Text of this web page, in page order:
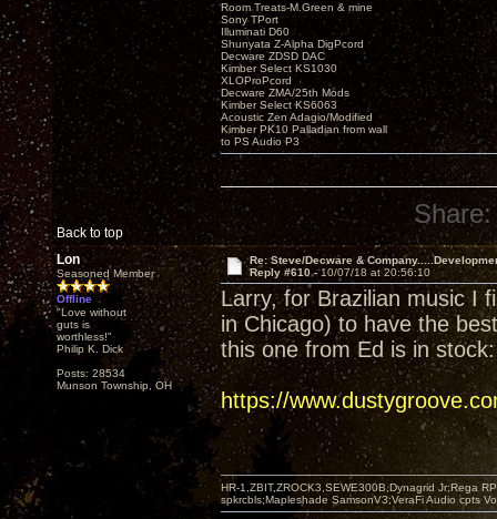
Back to top
Room Treats-M.Green & mine
Sony TPort
Illuminati D60
Shunyata Z-Alpha DigPcord
Decware ZDSD DAC
Kimber Select KS1030
XLOProPcord
Decware ZMA/25th Mods
Kimber Select KS6063
Acoustic Zen Adagio/Modified
Kimber PK10 Palladian from wall
to PS Audio P3
Share:
Lon
Seasoned Member
Offline
"Love without
guts is
worthless!"
Philip K. Dick
Posts: 28534
Munson Township, OH
Re: Steve/Decware &
Reply #610 -10/07/18 at 20:56:10
Larry, for Brazilian music I
in Chicago) to have the
this one from Ed is in stock:
https://
HR-1,ZBIT,ZROCK3,SEWE300B,Dynagrid Jr;Rega
spkrcbls;Mapleshade SamsonV3;VeraFi Audio cpts